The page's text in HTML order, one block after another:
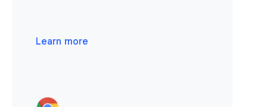
Learn more